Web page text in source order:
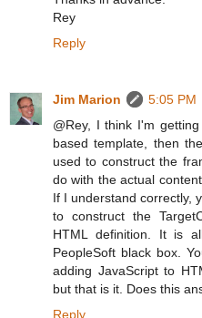
Rey
Reply
Jim Marion
5:05 PM
@Rey, I think I'm
based template, then
used to construct the
do with the actual
If I understand correctly,
to construct the
HTML definition. It is
PeopleSoft black box.
adding JavaScript to
but that is it. Does this
Reply